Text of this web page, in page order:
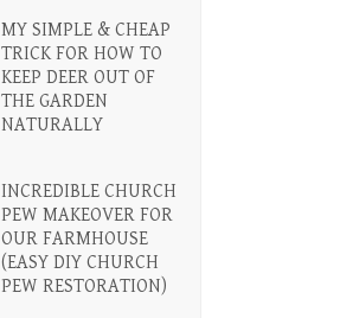
MY SIMPLE & CHEAP
TRICK FOR HOW TO
KEEP DEER OUT OF
THE GARDEN
NATURALLY
INCREDIBLE CHURCH
PEW MAKEOVER FOR
OUR FARMHOUSE
(EASY DIY CHURCH
PEW RESTORATION)